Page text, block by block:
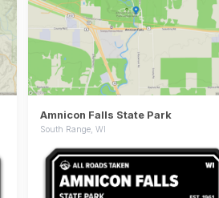
Amnicon Falls State Park
South Range, WI